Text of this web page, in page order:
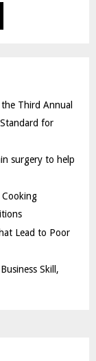
Third Annual
for
surgery to help
Cooking
Lead to Poor
Skill,